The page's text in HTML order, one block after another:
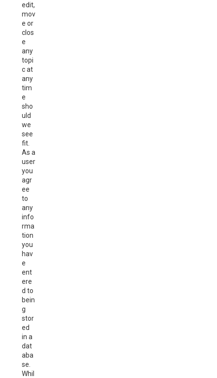
edit,
mov
e or
clos
e
any
topi
c at
any
tim
e
sho
uld
we
see
fit.
As a
user
you
agr
ee
to
any
info
rma
tion
you
hav
e
ent
ere
d to
bein
g
stor
ed
in a
dat
aba
se.
Whil